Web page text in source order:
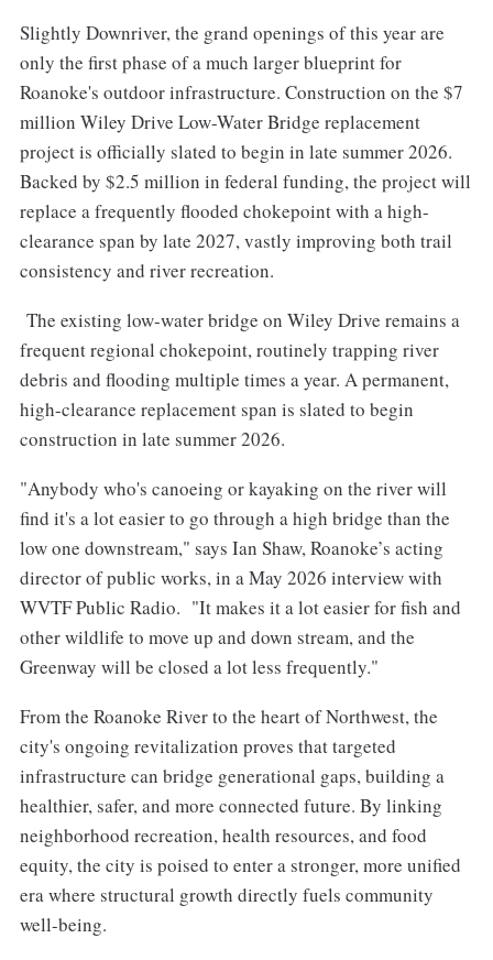
Slightly Downriver, the grand openings of this year are
only the first phase of a much larger blueprint for
Roanoke's outdoor infrastructure. Construction on the $7
million Wiley Drive Low-Water Bridge replacement
project is officially slated to begin in late summer 2026.
Backed by $2.5 million in federal funding, the project will
replace a frequently flooded chokepoint with a high-
clearance span by late 2027, vastly improving both trail
consistency and river recreation.
The existing low-water bridge on Wiley Drive remains a
frequent regional chokepoint, routinely trapping river
debris and flooding multiple times a year. A permanent,
high-clearance replacement span is slated to begin
construction in late summer 2026.
"Anybody who's canoeing or kayaking on the river will
find it's a lot easier to go through a high bridge than the
low one downstream," says Ian Shaw, Roanoke’s acting
director of public works, in a May 2026 interview with
WVTF Public Radio. "It makes it a lot easier for fish and
other wildlife to move up and down stream, and the
Greenway will be closed a lot less frequently."
From the Roanoke River to the heart of Northwest, the
city's ongoing revitalization proves that targeted
infrastructure can bridge generational gaps, building a
healthier, safer, and more connected future. By linking
neighborhood recreation, health resources, and food
equity, the city is poised to enter a stronger, more unified
era where structural growth directly fuels community
well-being.